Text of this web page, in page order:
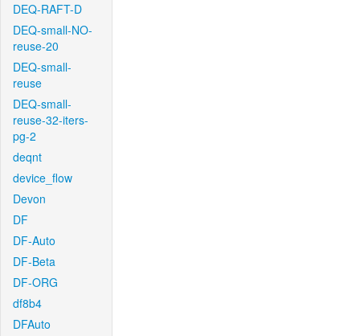
DEQ-RAFT-D
DEQ-small-NO-
reuse-20
DEQ-small-
reuse
DEQ-small-
reuse-32-iters-
pg-2
deqnt
device_flow
Devon
DF
DF-Auto
DF-Beta
DF-ORG
df8b4
DFAuto